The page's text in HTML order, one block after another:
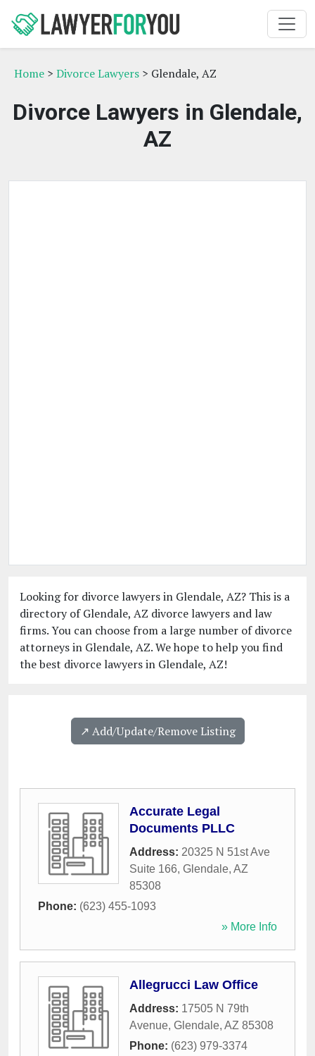
Home > Divorce Lawyers > Glendale, AZ
Divorce Lawyers in Glendale,
AZ
Looking for divorce lawyers in Glendale, AZ? This is a
directory of Glendale, AZ divorce lawyers and law
firms. You can choose from a large number of divorce
attorneys in Glendale, AZ. We hope to help you find
the best divorce lawyers in Glendale, AZ!
↗️ Add/Update/Remove Listing
Accurate Legal
Documents PLLC
Address: 20325 N 51st Ave
Suite 166, Glendale, AZ
85308
Phone: (623) 455-1093
» More Info
Allegrucci Law Office
Address: 17505 N 79th
Avenue, Glendale, AZ 85308
Phone: (623) 979-3374